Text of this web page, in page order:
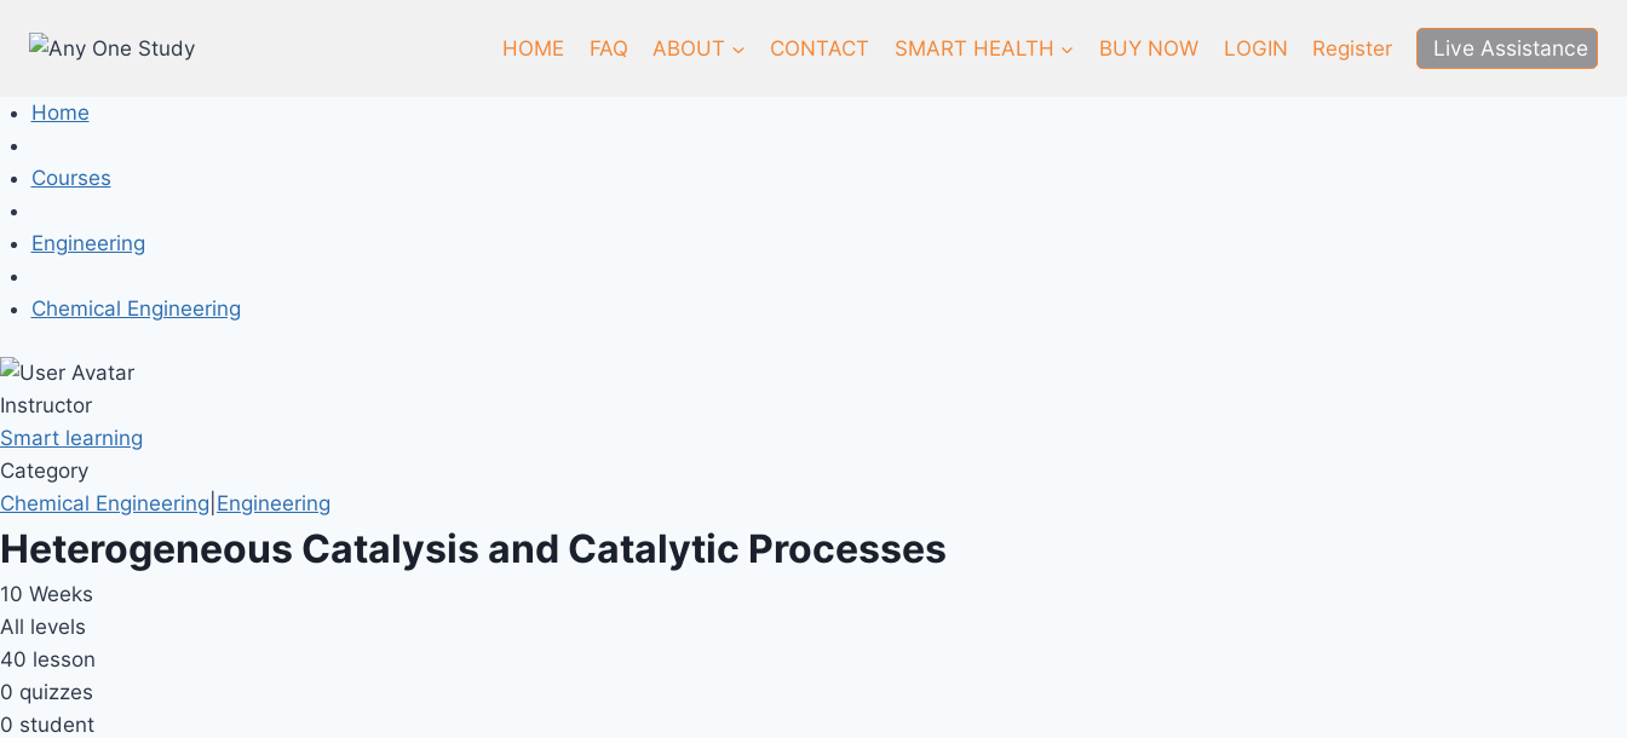
HOME FAQ ABOUT CONTACT SMART HEALTH BUY NOW LOGIN Register Live Assistance
Home
Courses
Engineering
Chemical Engineering
Instructor
Smart learning
Category
Chemical Engineering Engineering
Heterogeneous Catalysis and Catalytic Processes
10 Weeks
All levels
40 lesson
0 quizzes
0 student